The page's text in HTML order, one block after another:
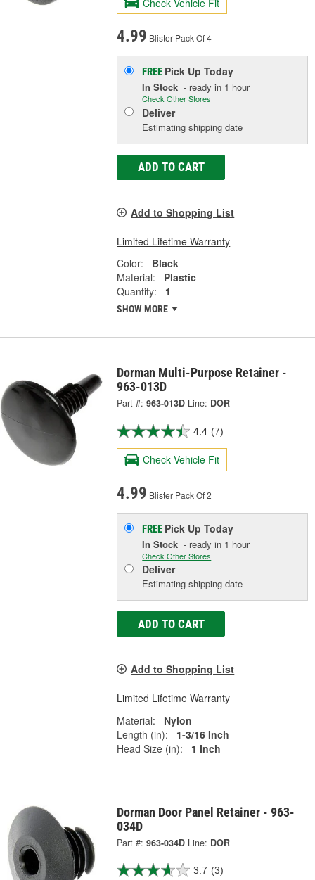
4.99 Blister Pack Of 4
FREE Pick UpToday
In Stock - ready in 1 hour
Check Other Stores
Deliver
Estimating shipping date
ADD TO CART
Add to Shopping List
Limited Lifetime Warranty
Color:
Black
Material:
Plastic
Quantity:
1
SHOW MORE
Dorman Multi-Purpose Retainer -
963-013D
Part #: 963-013D Line: DOR
4.4 (7)
Check Vehicle Fit
4.99 Blister Pack Of 2
FREE Pick UpToday
In Stock - ready in 1 hour
Check Other Stores
Deliver
Estimating shipping date
ADD TO CART
Add to Shopping List
Limited Lifetime Warranty
Material:
Nylon
Length (in):
1-3/16 Inch
Head Size (in):
1 Inch
Dorman Door Panel Retainer - 963-
034D
Part #: 963-034D Line: DOR
3.7 (3)